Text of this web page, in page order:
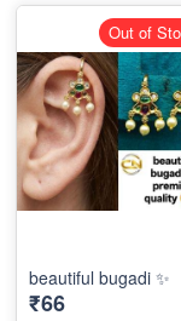
beautiful bugadi ✨
₹66
Out of